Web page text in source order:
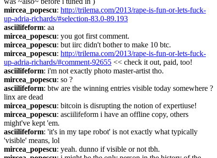
mircea_popescu: http://trilema.com/2013/rape-is-fun-or-lets-fuck-
up-adria-richards/#selection-83.0-89.193
asciilifeform: aa
mircea_popescu: you got first comment.
mircea_popescu: but iirc didn't bother to make 10 btc.
mircea_popescu: http://trilema.com/2013/rape-is-fun-or-lets-fuck-
up-adria-richards/#comment-92655 << check it out, paid, too!
asciilifeform: i'm not exactly photo master-artist tho.
mircea_popescu: so ?
asciilifeform: btw are the winning entries visible today somewhere ?
linx are dead
mircea_popescu: bitcoin is disrupting the notion of expertiuse!
mircea_popescu: asciilifeform i have an offline copy, others
might've kept 'em.
asciilifeform: 'it's in my tape robot' is not exactly what typically
'visible' means, lol
mircea_popescu: yeah. dunno if visible or not tbh.